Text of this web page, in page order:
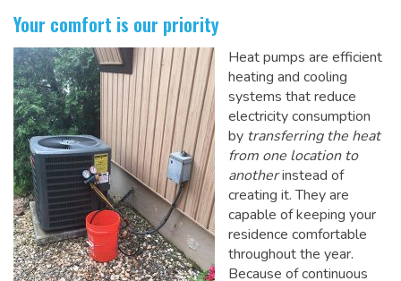
Your comfort is our priority
Heat pumps are efficient
heating and cooling
systems that reduce
electricity consumption
by transferring the heat
from one location to
anotherinstead of
creating it. They are
capable of keeping your
residence comfortable
throughout the year.
Because of continuous